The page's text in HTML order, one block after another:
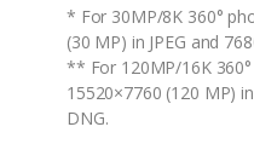
* For 30MP/8K 360°
(30 MP) in JPEG and
** For 120MP/16K
15520×7760 (120 MP)
DNG.